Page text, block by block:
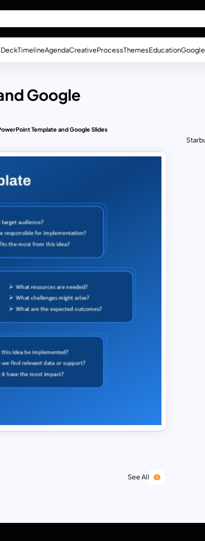
DeckTimelineAgendaCreativeProcessThemesEducation
Google
Template and Google Slides
See All